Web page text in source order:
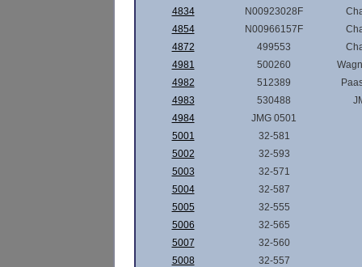
4834
N00923028F
4854
N00966157F
4872
499553
4981
500260
4982
512389
4983
530488
4984
JMG 0501
5001
32-581
5002
32-593
5003
32-571
5004
32-587
5005
32-555
5006
32-565
5007
32-560
5008
32-557